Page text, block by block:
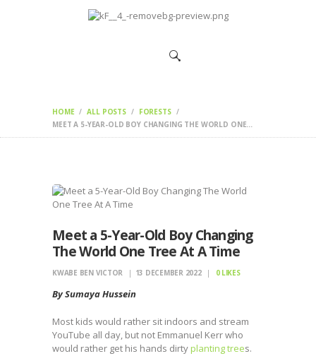
HOME ALL POSTS
FORESTS
MEET A 5-YEAR-OLD BOY CHANGING THE WORLD ONE...
HOME
Meet a 5-Year-Old Boy Changing
The World One Tree At A Time
KWABE BEN VICTOR 13 DECEMBER 2022 0 LIKES
By Sumaya Hussein
Most kids would rather sit indoors and stream
YouTube all day, but not Emmanuel Kerr who
would rather get his hands dirtyplanting trees.